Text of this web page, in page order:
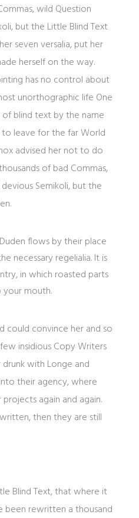
wild Question
but the Little Blind Text
seven versalia, put her
herself on the way.
has no control about
unorthographic life One
blind text by the name
leave for the far World
advised her not to do
of bad Commas,
Semikoli, but the
flows by their place
necessary regelialia. It is
in which roasted parts
mouth.
could convince her and so
insidious Copy Writers
with Longe and
their agency, where
again and again.
then they are still
Blind Text, that where it
rewritten a thousand